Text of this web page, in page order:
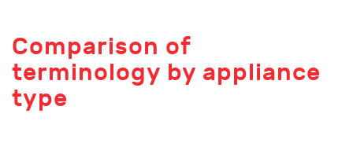
Comparison of
terminology by appliance
type